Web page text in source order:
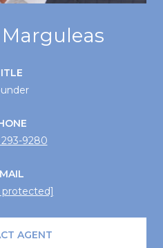
293-9280
protected]
AGENT